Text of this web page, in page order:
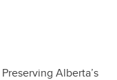
Alberta’s